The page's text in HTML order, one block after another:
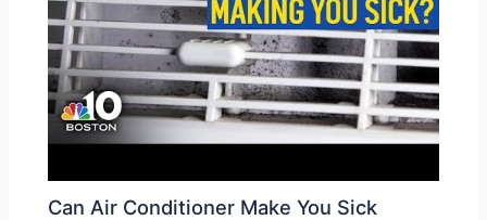
Can Air Conditioner Make You Sick